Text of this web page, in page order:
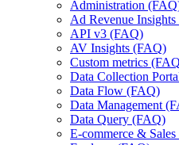
Administration
Ad Revenue
API v3 (FAQ)
AV Insights (FAQ)
Custom metrics
Data Collection
Data Flow (FAQ)
Data Management
Data Query (FAQ)
E-commerce &